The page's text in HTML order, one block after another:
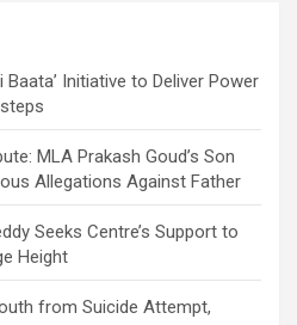
Baata’ Initiative to Deliver Power
MLA Prakash Goud’s Son
Allegations Against Father
Seeks Centre’s Support to
Height
from Suicide Attempt,